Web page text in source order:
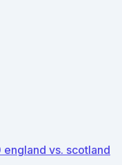
vs. scotland